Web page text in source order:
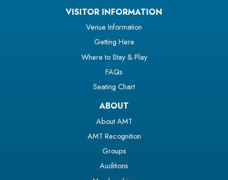
VISITOR INFORMATION
Venue Information
Getting Here
Where to Stay & Play
FAQs
Seating Chart
ABOUT
About AMT
AMT Recognition
Groups
Auditions